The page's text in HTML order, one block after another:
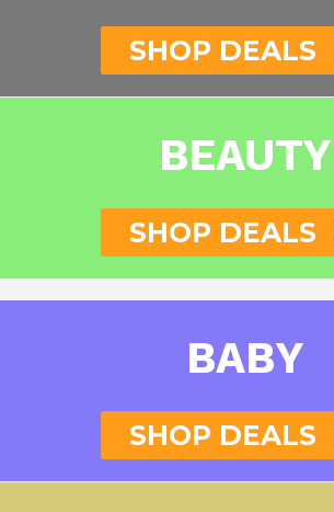
SHOP DEALS
BEAUTY
SHOP DEALS
BABY
SHOP DEALS